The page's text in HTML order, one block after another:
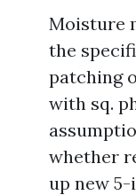
Moisture
the
patching
with sq.
whether
up new